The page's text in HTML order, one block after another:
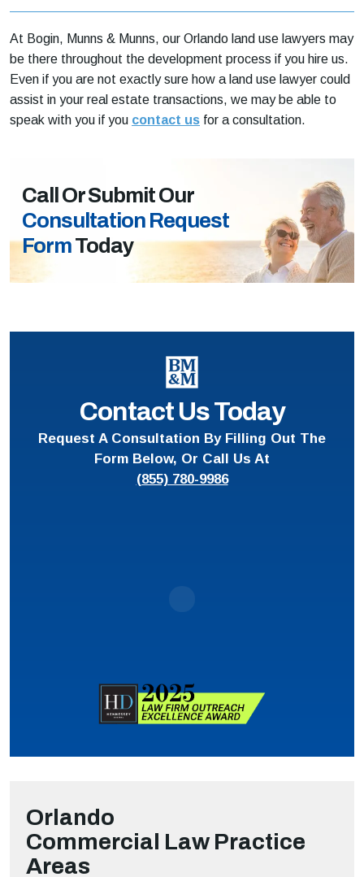
At Bogin, Munns & Munns, our Orlando land use lawyers may
be there throughout the development process if you hire us.
Even if you are not exactly sure how a land use lawyer could
assist in your real estate transactions, we may be able to
speak with you if you contact us for a consultation.
Call Or Submit Our
Consultation Request
FormToday
Contact Us Today
Request A Consultation By Filling Out The
Form Below, Or Call Us At
(855) 780-9986
Orlando
Commercial LawPractice
Areas